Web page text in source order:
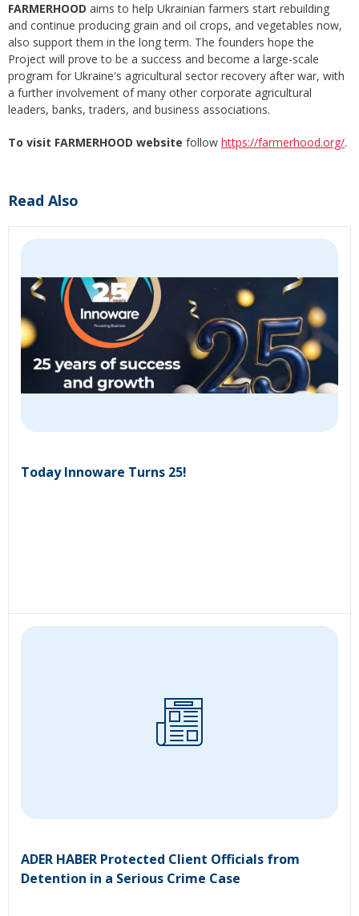
FARMERHOOD aims to help Ukrainian farmers start rebuilding
and continue producing grain and oil crops, and vegetables now,
also support them in the long term. The founders hope the
Project will prove to be a success and become a large-scale
program for Ukraine's agricultural sector recovery after war, with
a further involvement of many other corporate agricultural
leaders, banks, traders, and business associations.
To visit FARMERHOOD website follow https://farmerhood.org/.
Read Also
Today Innoware Turns 25!
ADER HABER Protected Client Officials from
Detention in a Serious Crime Case